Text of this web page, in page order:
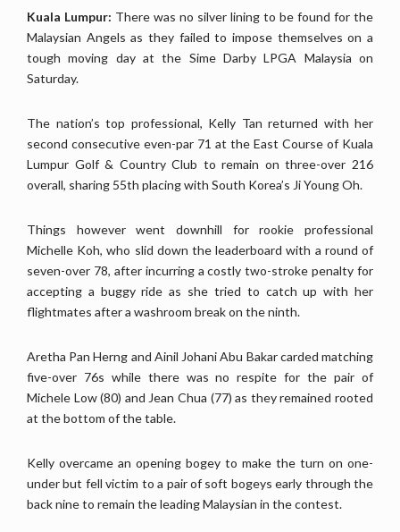
Kuala Lumpur: There was no silver lining to be found for the
Malaysian Angels as they failed to impose themselves on a
tough moving day at the Sime Darby LPGA Malaysia on
Saturday.
The nation’s top professional, Kelly Tan returned with her
second consecutive even-par 71 at the East Course of Kuala
Lumpur Golf & Country Club to remain on three-over 216
overall, sharing 55th placing with South Korea’s Ji Young Oh.
Things however went downhill for rookie professional
Michelle Koh, who slid down the leaderboard with a round of
seven-over 78, after incurring a costly two-stroke penalty for
accepting a buggy ride as she tried to catch up with her
flightmates after a washroom break on the ninth.
Aretha Pan Herng and Ainil Johani Abu Bakar carded matching
five-over 76s while there was no respite for the pair of
Michele Low (80) and Jean Chua (77) as they remained rooted
at the bottom of the table.
Kelly overcame an opening bogey to make the turn on one-
under but fell victim to a pair of soft bogeys early through the
back nine to remain the leading Malaysian in the contest.